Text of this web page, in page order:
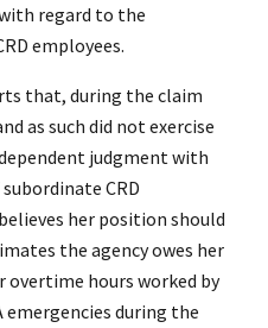
regard to the
employees.
that, during the claim
as such did not exercise
judgment with
CRD
her position should
the agency owes her
overtime hours worked by
emergencies during the